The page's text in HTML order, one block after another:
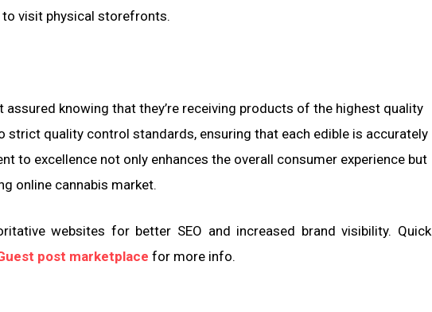
visit physical storefronts.
knowing that they’re receiving products of the highest quality
strict quality control standards, ensuring that each edible is accurately
to excellence not only enhances the overall consumer experience but
online cannabis market.
websites for better SEO and increased brand visibility. Quick
post marketplace for more info.